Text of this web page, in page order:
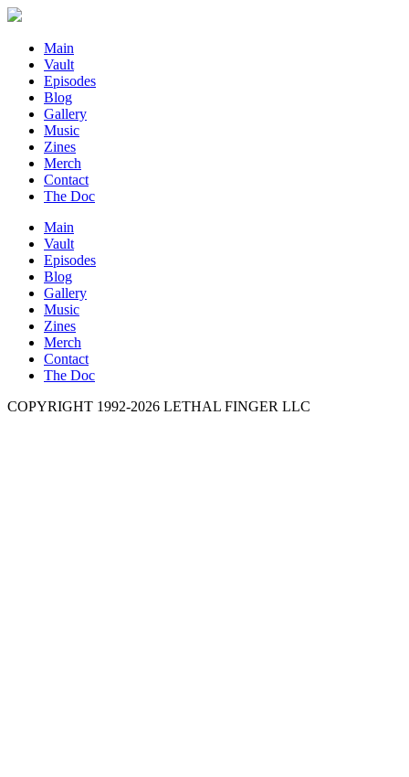
Main
Vault
Episodes
Blog
Gallery
Music
Zines
Merch
Contact
The Doc
Main
Vault
Episodes
Blog
Gallery
Music
Zines
Merch
Contact
The Doc
COPYRIGHT 1992-2026 LETHAL FINGER LLC